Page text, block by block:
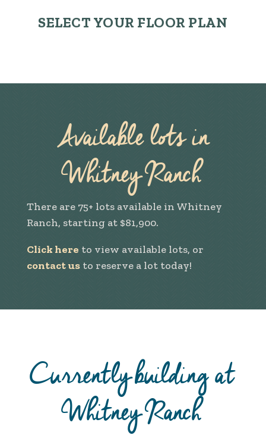
SELECT YOUR FLOOR PLAN
Available lots in
Whitney Ranch
There are 75+ lots available in Whitney
Ranch, starting at $81,900.
Click here to view available lots, or
contact usto reserve a lot today!
Currently building at
Whitney Ranch